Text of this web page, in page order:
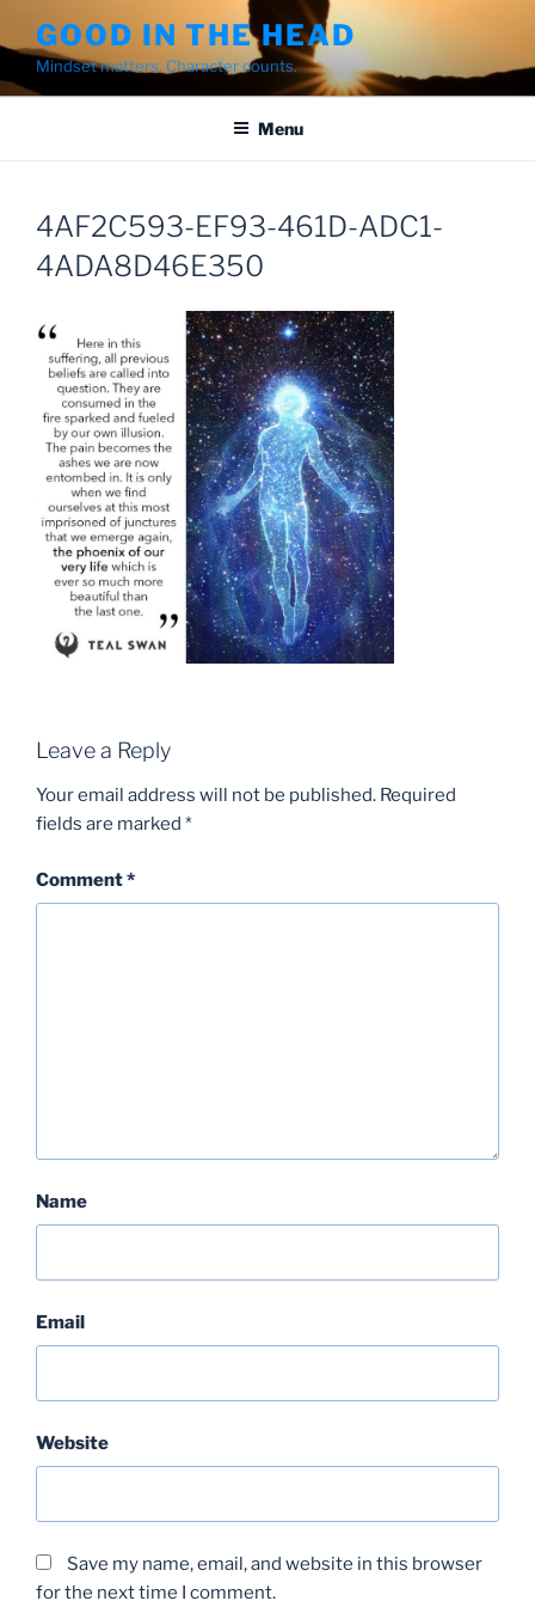
to
content
GOOD IN THE HEAD
Mindset matters. Character counts.
Menu
4AF2C593-EF93-461D-ADC1-
4ADA8D46E350
Leave a Reply
Your email address will not be published. Required
fields are marked *
Comment*
Name
Email
Website
Save my name, email, and website in this browser
for the next time I comment.